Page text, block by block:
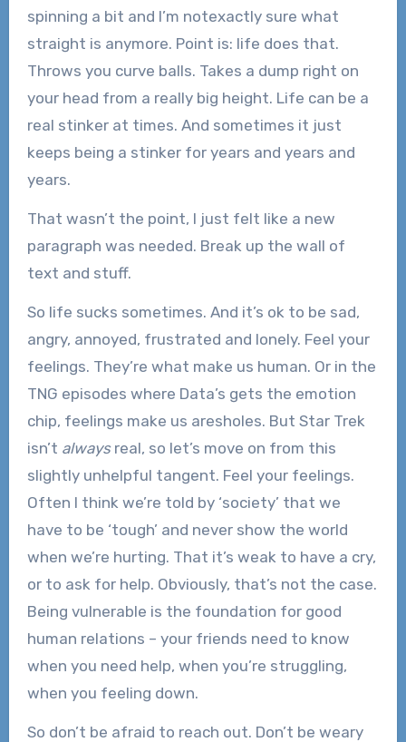
spinning a bit and I’m notexactly sure what
straight is anymore. Point is: life does that.
Throws you curve balls. Takes a dump right on
your head from a really big height. Life can be a
real stinker at times. And sometimes it just
keeps being a stinker for years and years and
years.
That wasn’t the point, I just felt like a new
paragraph was needed. Break up the wall of
text and stuff.
So life sucks sometimes. And it’s ok to be sad,
angry, annoyed, frustrated and lonely. Feel your
feelings. They’re what make us human. Or in the
TNG episodes where Data’s gets the emotion
chip, feelings make us aresholes. But Star Trek
isn’t alwaysreal, so let’s move on from this
slightly unhelpful tangent. Feel your feelings.
Often I think we’re told by ‘society’ that we
have to be ‘tough’ and never show the world
when we’re hurting. That it’s weak to have a cry,
or to ask for help. Obviously, that’s not the case.
Being vulnerable is the foundation for good
human relations – your friends need to know
when you need help, when you’re struggling,
when you feeling down.
So don’t be afraid to reach out. Don’t be weary